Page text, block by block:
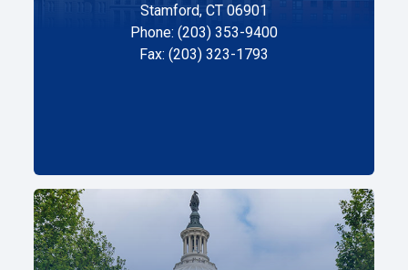
Stamford, CT 06901
Phone: (203) 353-9400
Fax: (203) 323-1793